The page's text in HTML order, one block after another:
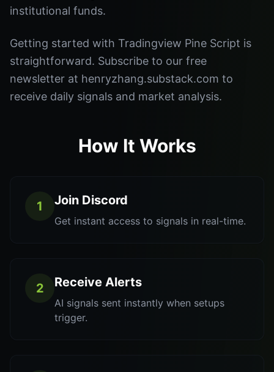
institutional funds.
Getting started with Tradingview Pine Script is
straightforward. Subscribe to our free
newsletter at henryzhang.substack.com to
receive daily signals and market analysis.
How It Works
1 Join Discord
Get instant access to signals in real-time.
2 Receive Alerts
AI signals sent instantly when setups
trigger.